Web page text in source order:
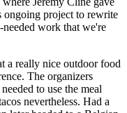
ongoing project to rewrite
work that we're
a really nice outdoor food
The organizers
to use the meal
nevertheless. Had a